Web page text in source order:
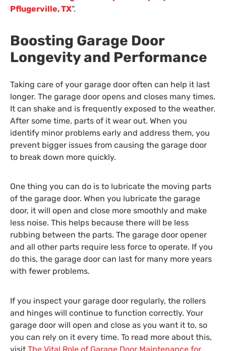
Pflugerville, TX“.
Boosting Garage Door
Longevity and Performance
Taking care of your garage door often can help it last
longer. The garage door opens and closes many times.
It can shake and is frequently exposed to the weather.
After some time, parts of it wear out. When you
identify minor problems early and address them, you
prevent bigger issues from causing the garage door
to break down more quickly.
One thing you can do is to lubricate the moving parts
of the garage door. When you lubricate the garage
door, it will open and close more smoothly and make
less noise. This helps because there will be less
rubbing between the parts. The garage door opener
and all other parts require less force to operate. If you
do this, the garage door can last for many more years
with fewer problems.
If you inspect your garage door regularly, the rollers
and hinges will continue to function correctly. Your
garage door will open and close as you want it to, so
you can rely on it every time. To read more about this,